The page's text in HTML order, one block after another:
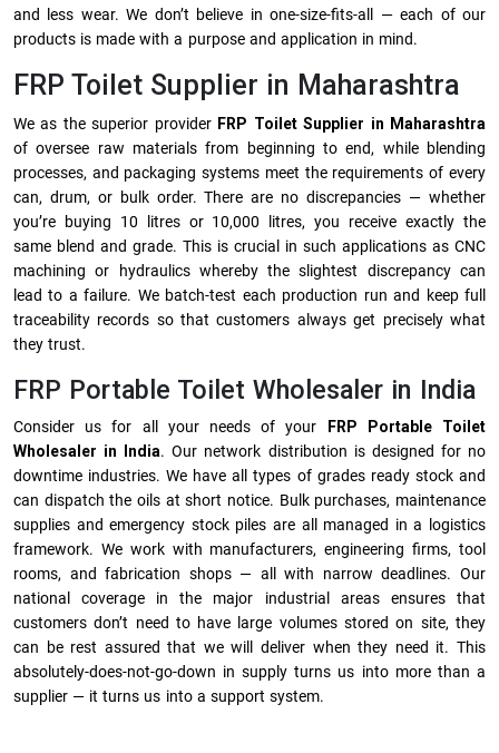
and less wear. We don’t believe in one-size-fits-all — each of our
products is made with a purpose and application in mind.
FRP Toilet Supplier in Maharashtra
We as the superior provider FRP Toilet Supplier in Maharashtra
of oversee raw materials from beginning to end, while blending
processes, and packaging systems meet the requirements of every
can, drum, or bulk order. There are no discrepancies — whether
you’re buying 10 litres or 10,000 litres, you receive exactly the
same blend and grade. This is crucial in such applications as CNC
machining or hydraulics whereby the slightest discrepancy can
lead to a failure. We batch-test each production run and keep full
traceability records so that customers always get precisely what
they trust.
FRP Portable Toilet Wholesaler in India
Consider us for all your needs of your
FRP Portable Toilet
Wholesaler in India. Our network distribution is designed for no
downtime industries. We have all types of grades ready stock and
can dispatch the oils at short notice. Bulk purchases, maintenance
supplies and emergency stock piles are all managed in a logistics
framework. We work with manufacturers, engineering firms, tool
rooms, and fabrication shops — all with narrow deadlines. Our
national coverage in the major industrial areas ensures that
customers don’t need to have large volumes stored on site, they
can be rest assured that we will deliver when they need it. This
absolutely-does-not-go-down in supply turns us into more than a
supplier — it turns us into a support system.